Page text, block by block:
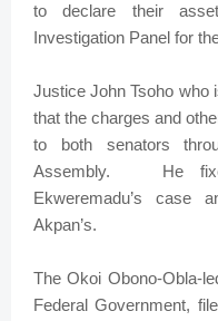
to declare their
Investigation Panel for
Justice John Tsoho who
that the charges and
to both senators
Assembly. He
Ekweremadu’s case
Akpan’s.
The Okoi Obono-Obla-
Federal Government,